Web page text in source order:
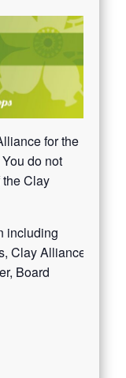
for the
do not
Clay
including
Clay Alliance
Board